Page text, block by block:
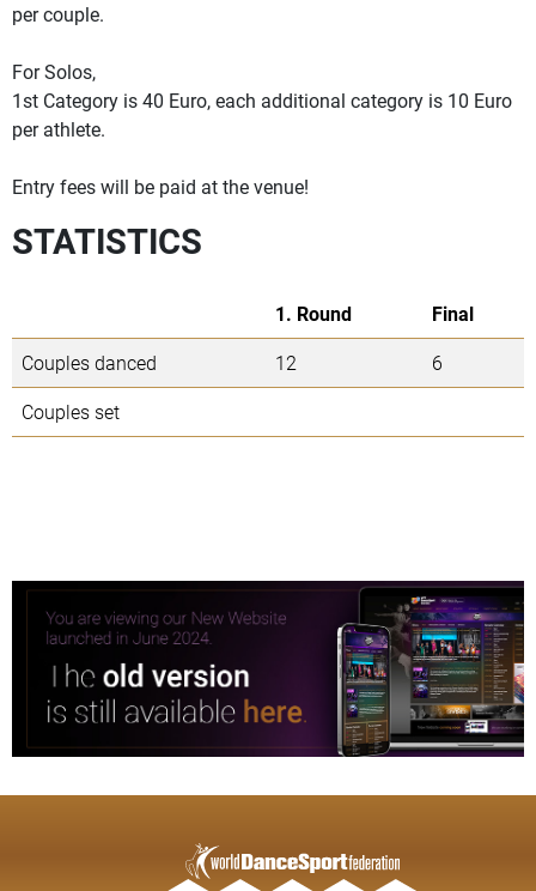
per couple.
For Solos,
1st Category is 40 Euro, each additional category is 10 Euro
per athlete.
Entry fees will be paid at the venue!
STATISTICS
1. Round
Final
Couples danced
12
6
Couples set